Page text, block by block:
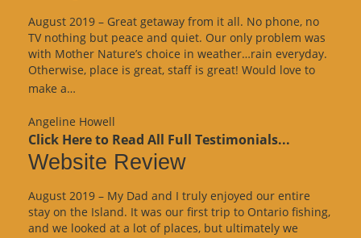
August 2019 – Great getaway from it all. No phone, no
TV nothing but peace and quiet. Our only problem was
with Mother Nature’s choice in weather…rain everyday.
Otherwise, place is great, staff is great! Would love to
make a…
Angeline Howell
Click Here to Read All Full Testimonials...
Website Review
August 2019 – My Dad and I truly enjoyed our entire
stay on the Island. It was our first trip to Ontario fishing,
and we looked at a lot of places, but ultimately we